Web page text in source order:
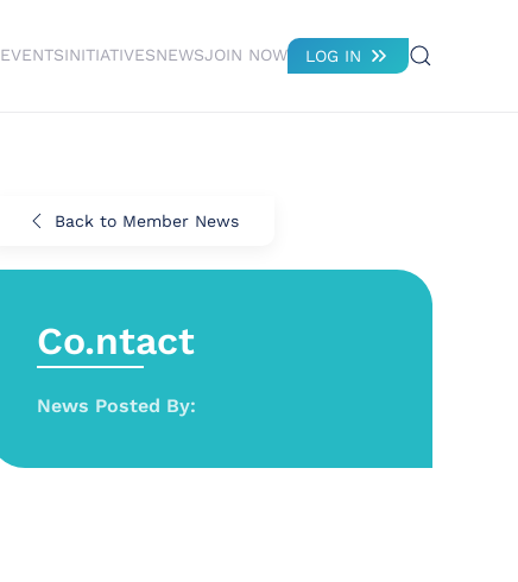
EVENTSINITIATIVESNEWSJOIN NOW LOG IN
Back to Member News
Co.ntact
News Posted By: